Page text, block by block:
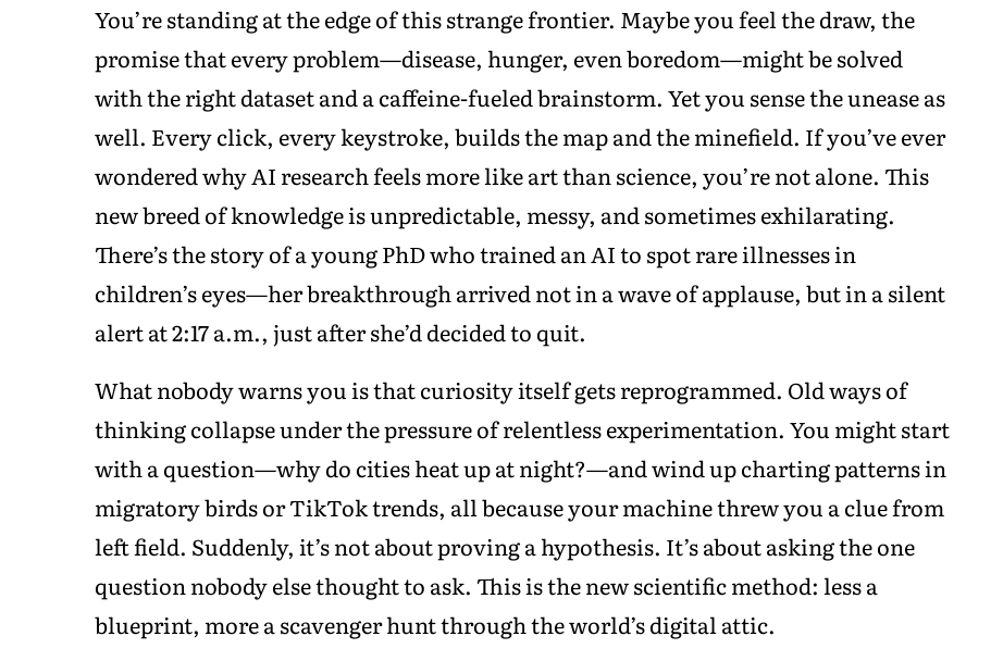
You’re standing at the edge of this strange frontier. Maybe you feel the draw, the
promise that every problem—disease, hunger, even boredom—might be solved
with the right dataset and a caffeine-fueled brainstorm. Yet you sense the unease as
well. Every click, every keystroke, builds the map and the minefield. If you’ve ever
wondered why AI research feels more like art than science, you’re not alone. This
new breed of knowledge is unpredictable, messy, and sometimes exhilarating.
There’s the story of a young PhD who trained an AI to spot rare illnesses in
children’s eyes—her breakthrough arrived not in a wave of applause, but in a silent
alert at 2:17 a.m., just after she’d decided to quit.
What nobody warns you is that curiosity itself gets reprogrammed. Old ways of
thinking collapse under the pressure of relentless experimentation. You might start
with a question—why do cities heat up at night?—and wind up charting patterns in
migratory birds or TikTok trends, all because your machine threw you a clue from
left field. Suddenly, it’s not about proving a hypothesis. It’s about asking the one
question nobody else thought to ask. This is the new scientific method: less a
blueprint, more a scavenger hunt through the world’s digital attic.